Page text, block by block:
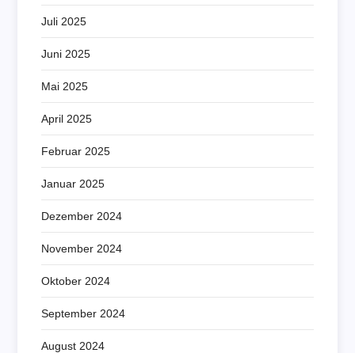
Juli 2025
Juni 2025
Mai 2025
April 2025
Februar 2025
Januar 2025
Dezember 2024
November 2024
Oktober 2024
September 2024
August 2024